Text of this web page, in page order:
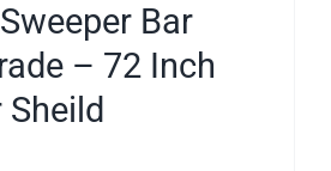
Bar
– 72 Inch